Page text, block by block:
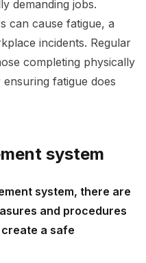
demanding jobs.
can cause fatigue, a
incidents. Regular
completing physically
fatigue does
system
system, there are
and procedures
a safe